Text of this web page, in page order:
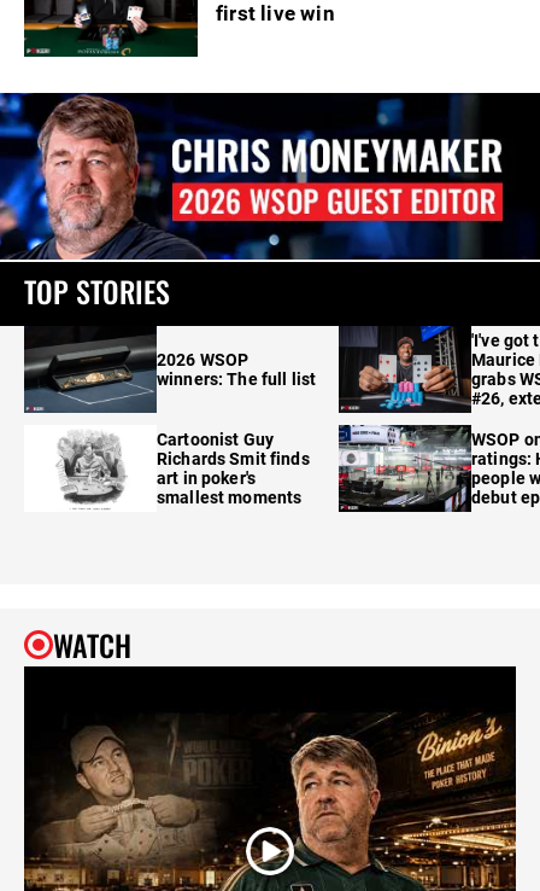
first live win
TOP STORIES
2026 WSOP
winners: The full list
Cartoonist Guy
Richards Smit finds
art in poker's
smallest moments
'I've got
Maurice
grabs
#26,
WSOP
ratings:
people
debut
WATCH